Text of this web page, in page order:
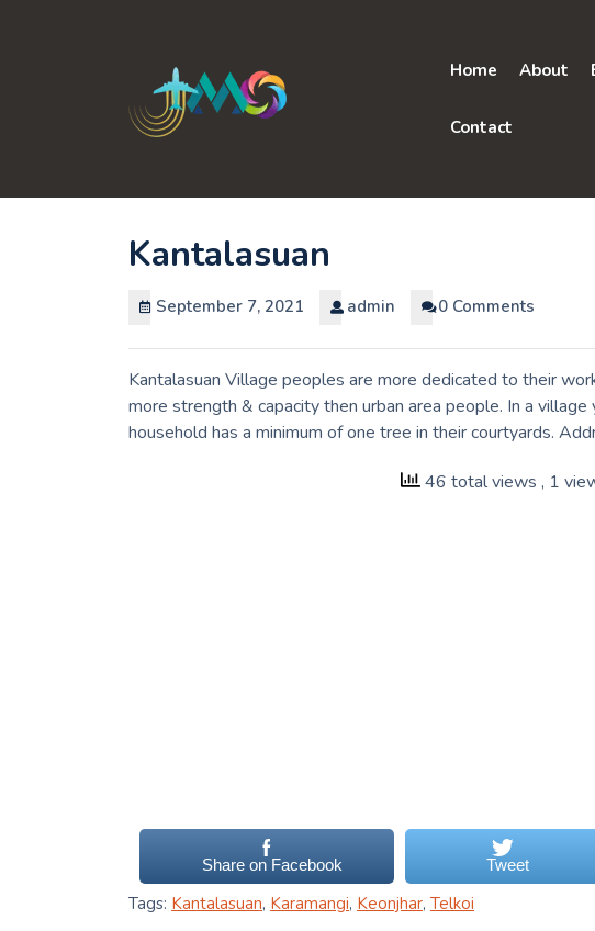
Home About
Contact
Kantalasuan
September 7, 2021 admin 0 Comments
Kantalasuan Village peoples are more dedicated to their
more strength & capacity then urban area people. In a
household has a minimum of one tree in their courtyards.
46 total views , 1
Share on Facebook Tweet
Tags: Kantalasuan, Karamangi, Keonjhar, Telkoi